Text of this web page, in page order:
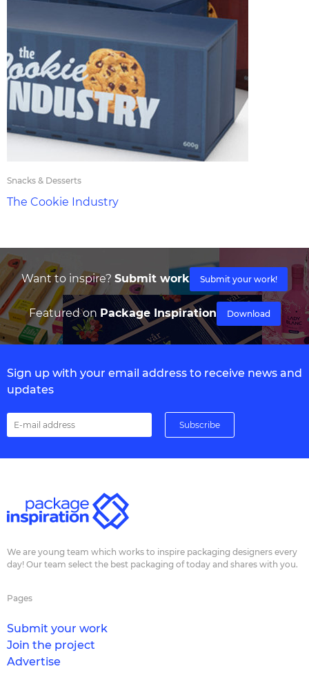
Snacks & Desserts
The Cookie Industry
Want to inspire? Submit work Submit your work!
Featured on Package Inspiration Download
Sign up with your email address to receive news and
updates
We are young team which works to inspire packaging designers every
day! Our team select the best packaging of today and shares with you.
Pages
Submit your work
Join the project
Advertise